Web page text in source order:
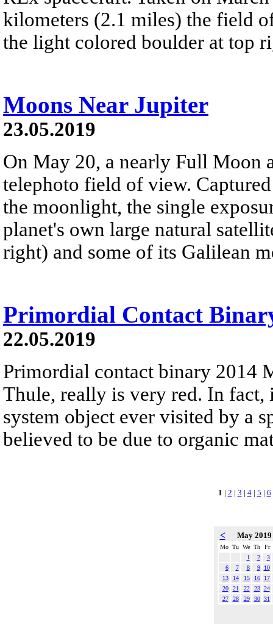
kilometers (2.1 miles) the field
the light colored boulder at top
Moons Near Jupiter
23.05.2019
On May 20, a nearly Full Moon
telephoto field of view.
the moonlight, the single
planet's own large natural
right) and some of its Galilean
Primordial Contact
22.05.2019
Primordial contact binary 2014
Thule, really is very red. In fact,
system object ever visited by a
believed to be due to organic
1 | 2 | 3 | 4| 5 | 6
< May 2019
Mo Tu We Th
Fr
1
2
3
6
7 8 9
10
13
14 15 16
17
20
21 22 23 24
27
28 29 30 31